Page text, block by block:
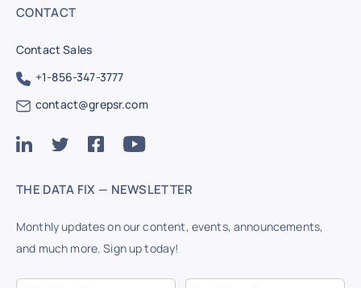
CONTACT
Contact Sales
+1-856-347-3777
contact@grepsr.com
THE DATA FIX — NEWSLETTER
Monthly updates on our content, events, announcements,
and much more. Sign up today!